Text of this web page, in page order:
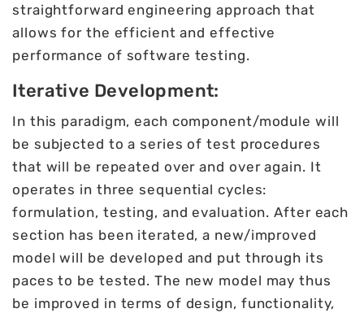
straightforward engineering approach that
allows for the efficient and effective
performance of software testing.
Iterative Development:
In this paradigm, each component/module will
be subjected to a series of test procedures
that will be repeated over and over again. It
operates in three sequential cycles:
formulation, testing, and evaluation. After each
section has been iterated, a new/improved
model will be developed and put through its
paces to be tested. The new model may thus
be improved in terms of design, functionality,